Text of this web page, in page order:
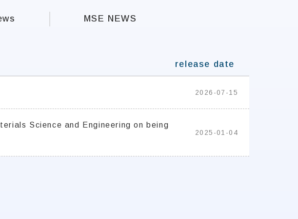
MSE NEWS
release date
2026-07-15
Science and Engineering on being
2025-01-04